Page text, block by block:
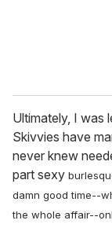
Ultimately, I was
Skivvies have
never knew
part sexy
damn good time--
the whole affair--